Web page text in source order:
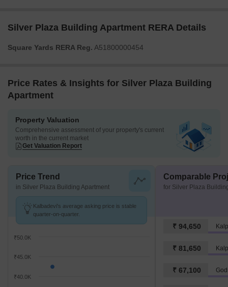
Silver Plaza Building Apartment RERA Details
Square Yards RERA Reg. A51800000454
Price Rates & Insights for Silver Plaza Building
Apartment
Property Valuation
Comprehensive assessment of your property's current
worth in the current market
Get Valuation Report
Price Trend
in Silver Plaza Building Apartment
Kalbadevi's average asking price is stable
quarter-on-quarter.
₹40.0K
₹45.0K
₹50.0K
Comparable
for Silver Plaza
₹ 94,650
₹ 81,650
₹ 67,100